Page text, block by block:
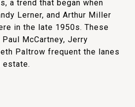
a trend that began when
Lerner, and Arthur Miller
in the late 1950s. These
McCartney, Jerry
Paltrow frequent the lanes
estate.